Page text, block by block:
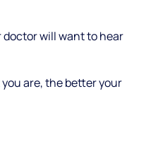
doctor will want to hear
are, the better your